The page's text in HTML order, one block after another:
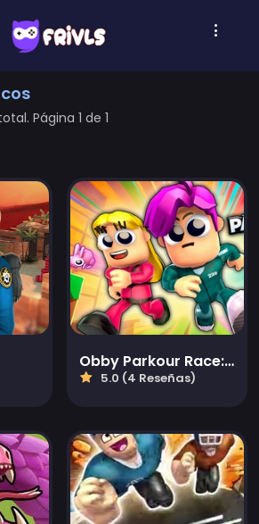
Página 1 de 1
Obby Parkour Race: Multijugador
5.0 (4 Reseñas)